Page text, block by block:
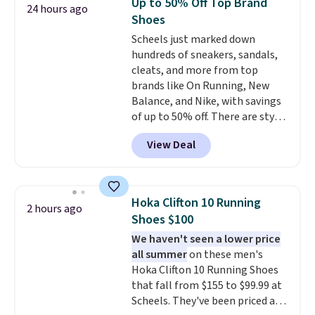
makes trying a new style or
color an easy call.
free on orders of $44.99 or more;
otherwise, it adds $8.99.
usually are, but because they're
wildly lightweight. That means
they're great for running little
errands, going to the pool, or
working around your garden.
24 hours ago
Shoes
Scheels just marked down
hundreds of sneakers, sandals,
cleats, and more from top
brands like On Running, New
Balance, and Nike, with savings
of up to 50% off. There are styles
for the whole family. New
Balance 471 Sneakers in Pink,
for instance. They're normally
$54.99, which beats every other
retailer by more than $20 They
go for over $20 more everywhere
else. Men can grab these Nike Air
Max Phoenix Sneakers in
Black/White/Anthracite/Black
for $77.99, down from $155, and
no other store is beating that
View Deal
2 hours ago
Hoka Clifton 10 Running
Shoes $100
We haven't seen a lower price
all summeron these men's
Hoka Clifton 10 Running Shoes
that fall from $155 to $99.99 at
Scheels. They've been priced at